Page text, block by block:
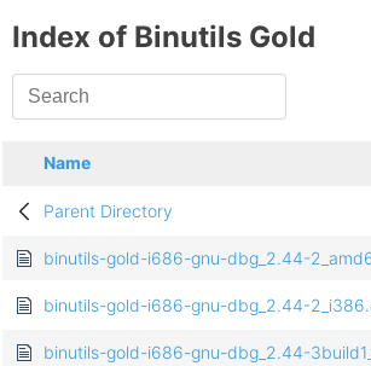
Index of Binutils Gold
Name
Parent Directory
binutils-gold-i686-gnu-dbg_2.44-
binutils-gold-i686-gnu-dbg_2.44-
binutils-gold-i686-gnu-dbg_2.44-